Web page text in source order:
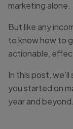
marketing alone.
But like any
to know how to
actionable,
In this post,
you started on
year and beyond.